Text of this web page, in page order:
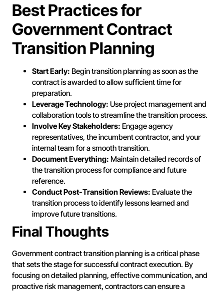
Best Practices for
Government Contract
Transition Planning
Start Early: Begin transition planning as soon as the
contract is awarded to allow sufficient time for
preparation.
Leverage Technology: Use project management and
collaboration tools to streamline the transition process.
Involve Key Stakeholders: Engage agency
representatives, the incumbent contractor, and your
internal team for a smooth transition.
Document Everything: Maintain detailed records of
the transition process for compliance and future
reference.
Conduct Post-Transition Reviews: Evaluate the
transition process to identify lessons learned and
improve future transitions.
Final Thoughts
Government contract transition planning is a critical phase
that sets the stage for successful contract execution. By
focusing on detailed planning, effective communication, and
proactive risk management, contractors can ensure a